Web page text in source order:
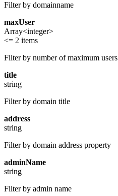
Filter by domainname
maxUser
Array<integer>
<= 2 items
Filter by number of maximum users
title
string
Filter by domain title
address
string
Filter by domain address property
adminName
string
Filter by admin name